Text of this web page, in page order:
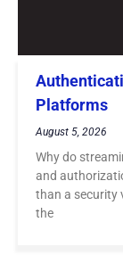
Platforms
August 5, 2026
Why do
and
than a security
the